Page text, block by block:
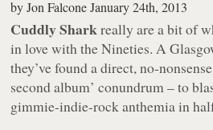
byJon Falcone January 24th, 2013
Cuddly Sharkreally are a bit of
in love with the Nineties. A
they’ve found a direct, no-
second album’ conundrum – to
gimmie-indie-rock anthemia in